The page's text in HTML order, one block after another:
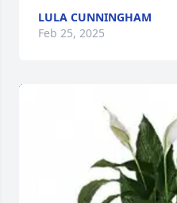
LULA CUNNINGHAM
Feb 25, 2025